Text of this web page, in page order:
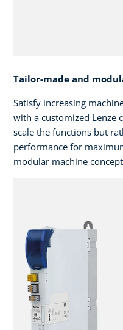
Tailor-made and
Satisfy increasing
with a customized Lenze
scale the functions but
performance for
modular machine